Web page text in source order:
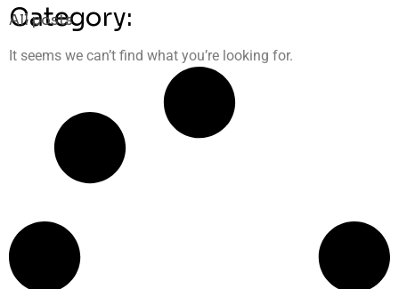
Category:
All posts
It seems we can’t find what you’re looking for.